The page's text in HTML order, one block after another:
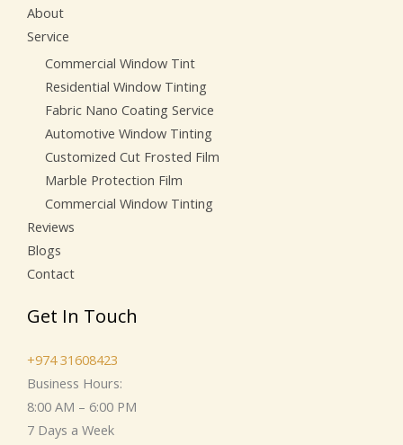
About
Service
Commercial Window Tint
Residential Window Tinting
Fabric Nano Coating Service
Automotive Window Tinting
Customized Cut Frosted Film
Marble Protection Film
Commercial Window Tinting
Reviews
Blogs
Contact
Get In Touch
+974 31608423
Business Hours:
8:00 AM – 6:00 PM
7 Days a Week